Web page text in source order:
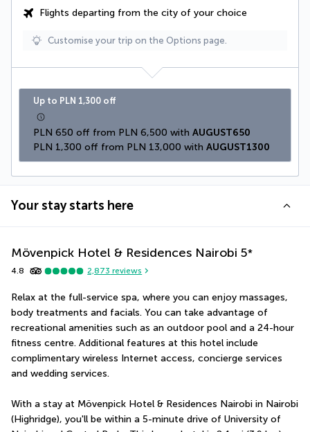
Flights departing from the city of your choice
Customise your trip on the Options page.
Up to PLN 1,300 off
PLN 650 off from PLN 6,500 with AUGUST650
PLN 1,300 off from PLN 13,000 with AUGUST1300
Your stay starts here
Mövenpick Hotel & Residences Nairobi 5*
4.8 2,873 reviews
Relax at the full-service spa, where you can enjoy massages,
body treatments and facials. You can take advantage of
recreational amenities such as an outdoor pool and a 24-hour
fitness centre. Additional features at this hotel include
complimentary wireless Internet access, concierge services
and wedding services.
With a stay at Mövenpick Hotel & Residences Nairobi in Nairobi
(Highridge), you'll be within a 5-minute drive of University of